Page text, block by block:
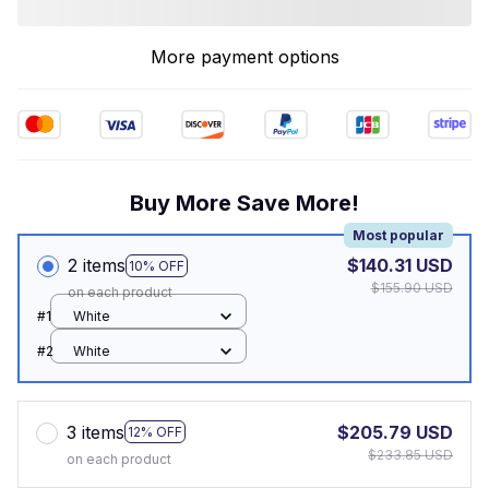
More payment options
Buy More Save More!
2 items 10% OFF
Most popular
on each product
$140.31 USD
$155.90 USD
#1
White
#2 White
3 items 12% OFF
on each product
$205.79 USD
$233.85 USD